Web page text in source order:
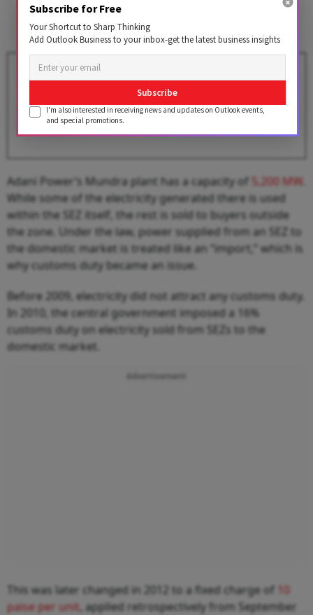
Diamond Power to Strengthen
Its Infra Capex Plans
Adani Power’s Mundra plant has a capacity of 5,200 MW
While some of the electricity generated there is used
within the SEZ itself, the rest is sold to buyers outside
the zone. Under the law, power supplied from an SEZ to
the domestic market is treated like an “import,” which is
why customs duty became an issue.
Before 2009, electricity did not attract any customs duty.
In 2010, the central government imposed a 16%
customs duty on electricity sold from SEZs to the
domestic market.
This was later changed in 2012 to a fixed charge of 10
paise per unit , applied retrospectively from September
Subscribe for Free
Your Shortcut to Sharp Thinking
Add Outlook Business to your inbox-get the latest business insights
Subscribe
I'm also interested in receiving news and updates on Outlook events,
and special promotions.